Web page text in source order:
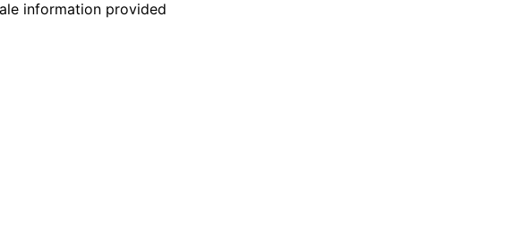
information provided